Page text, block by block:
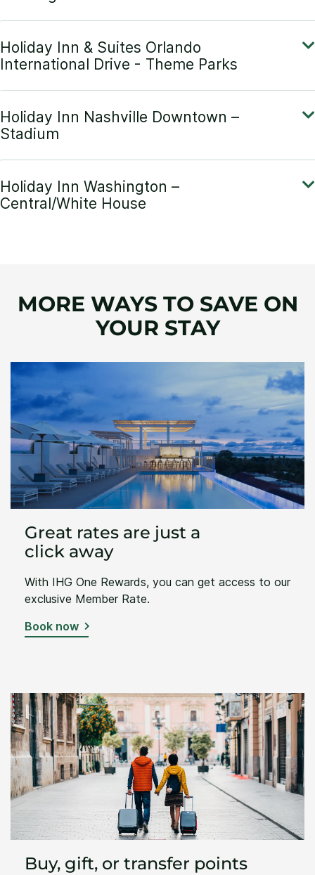
MORE WAYS TO SAVE ON
YOUR STAY
Great rates are just a
click away
With IHG One Rewards, you can get access to our
exclusive Member Rate.
Book now
Buy, gift, or transfer points